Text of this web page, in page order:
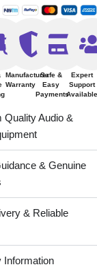
Manufacturer
Warranty
Safe &
Easy
Payments
Expert
Support
Quality Audio &
& Genuine
& Reliable
Information